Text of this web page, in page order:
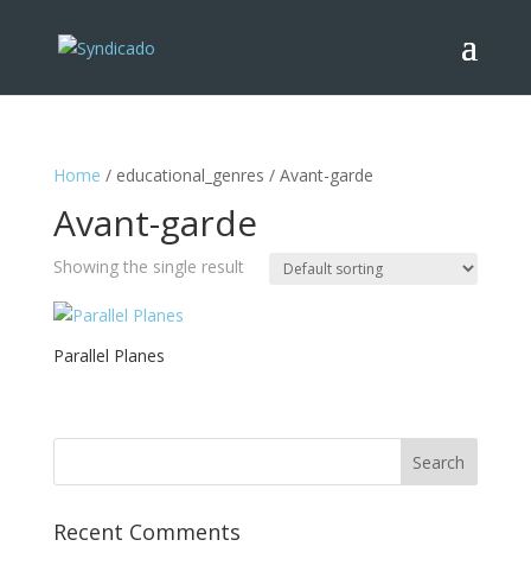
Home / educational_genres / Avant-garde
Avant-garde
Showing the single result
Parallel Planes
Recent Comments